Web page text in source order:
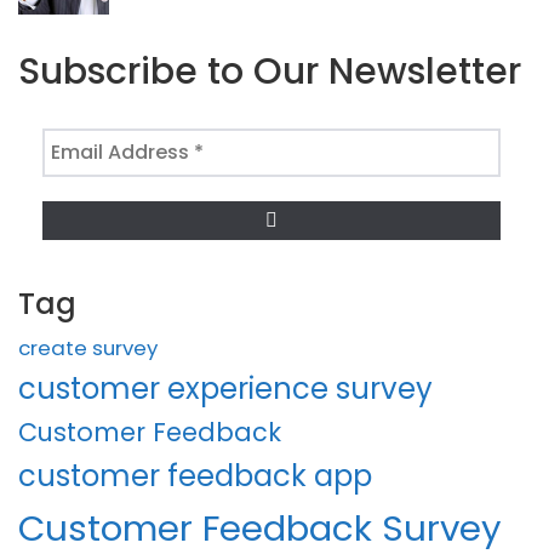
Subscribe to Our Newsletter
Email
Tag
create survey
customer experience survey
Customer Feedback
customer feedback app
Customer Feedback Survey